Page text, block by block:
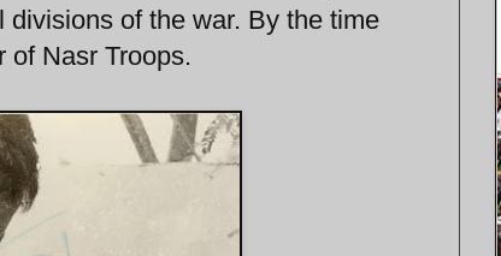
of the war. By the time
of Nasr Troops.